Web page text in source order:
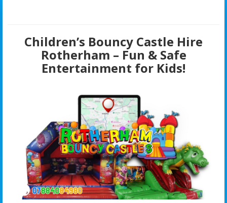
Children’s Bouncy Castle Hire
Rotherham – Fun & Safe
Entertainment for Kids!